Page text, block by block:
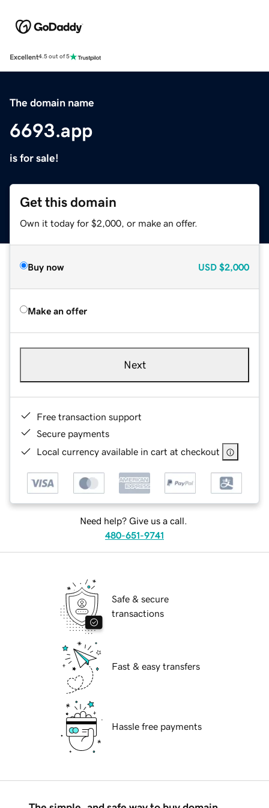
Excellent4.5 out of 5
The domain name
6693.app
is for sale!
Get this domain
Own it today for $2,000, or make an offer.
Buy now USD $2,000
Make an offer
Next
Free transaction support
Secure payments
Local currency available in cart at checkout
Need help? Give us a call.
480-651-9741
Safe & secure
transactions
Fast & easy transfers
Hassle free payments